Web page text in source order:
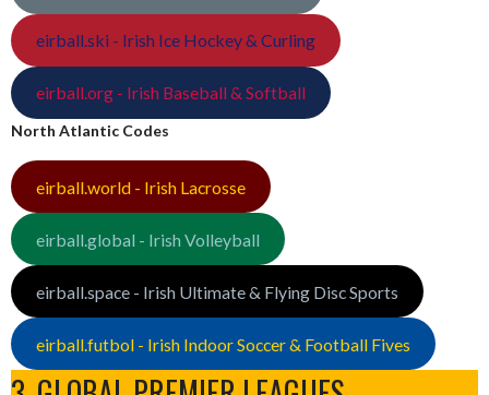
eirball.ski - Irish Ice Hockey & Curling
eirball.org - Irish Baseball & Softball
North Atlantic Codes
eirball.world - Irish Lacrosse
eirball.global - Irish Volleyball
eirball.space - Irish Ultimate & Flying Disc Sports
eirball.futbol - Irish Indoor Soccer & Football Fives